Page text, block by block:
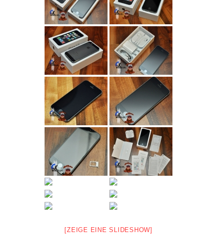
[ZEIGE EINE SLIDESHOW]